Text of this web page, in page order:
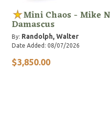
Mini Chaos - Mike
Damascus
By: Randolph, Walter
Date Added: 08/07/2026
$3,850.00